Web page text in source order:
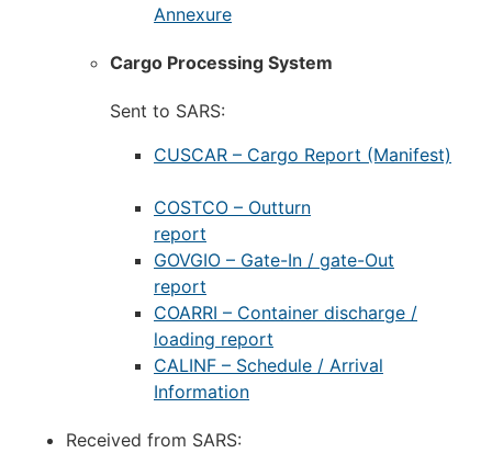
Annexure
Cargo Processing System
Sent to SARS:
CUSCAR – Cargo Report (Manifest)
COSTCO – Outturn
report
GOVGIO – Gate-In / gate-Out
report
COARRI – Container discharge /
loading report
CALINF – Schedule / Arrival
Information
Received from SARS: